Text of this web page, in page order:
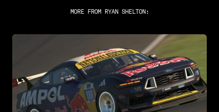
MORE FROM RYAN SHELTON: